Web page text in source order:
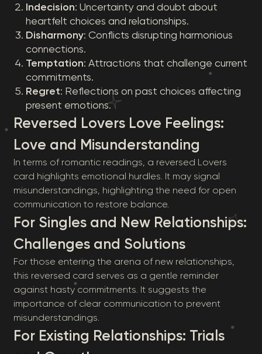
Indecision: Uncertainty and doubt about
heartfelt choices and relationships.
Disharmony: Conflicts disrupting harmonious
connections.
Temptation: Attractions that challenge current
commitments.
Regret: Reflections on past choices affecting
present emotions.
Reversed Lovers Love Feelings:
Love and Misunderstanding
In terms of romantic readings, a reversed Lovers
card highlights emotional hurdles. It may signal
misunderstandings, highlighting the need for open
communication to restore balance.
For Singles and New Relationships:
Challenges and Solutions
For those entering the arena of new relationships,
this reversed card serves as a gentle reminder
against hasty commitments. It suggests the
importance of clear communication to prevent
misunderstandings.
For Existing Relationships: Trials